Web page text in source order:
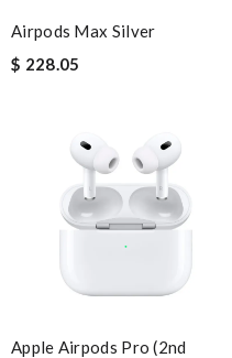
Airpods Max Silver
$ 228.05
Apple Airpods Pro (2nd